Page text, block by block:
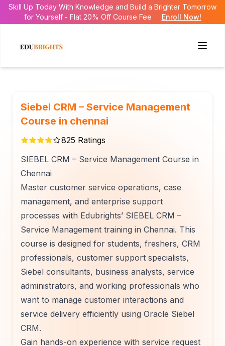
Skill Up Today With Knowledge and Build a Brighter Tomorrow
for Yourself - Flat 20% Off Course Fee
Enroll Now!
Siebel CRM – Service Management
Course in chennai
825 Ratings
SIEBEL CRM – Service Management Course in
Chennai
Master customer service operations, case
management, and enterprise support
processes with Edubrights’ SIEBEL CRM –
Service Management training in Chennai. This
course is designed for students, freshers, CRM
professionals, customer support specialists,
Siebel consultants, business analysts, service
administrators, and working professionals who
want to manage customer interactions and
service delivery efficiently using Oracle Siebel
CRM.
Gain hands-on experience with service request